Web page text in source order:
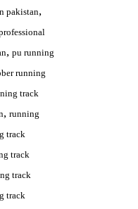
pakistan,
, pu running
running
track
, running
track
track
track
track